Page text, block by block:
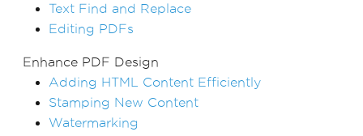
Text Find and Replace
Editing PDFs
Enhance PDF Design
Adding HTML Content Efficiently
Stamping New Content
Watermarking